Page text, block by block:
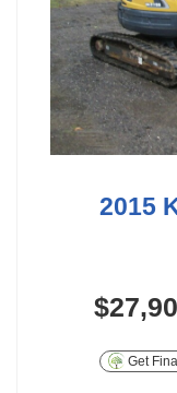
2015
Get